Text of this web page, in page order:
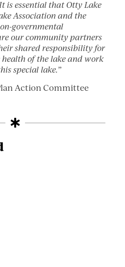
is essential that Otty Lake
Association and the
governmental
our community partners
shared responsibility for
of the lake and work
special lake.”
Action Committee